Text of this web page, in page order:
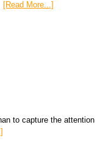
[Read More...]
to capture the attention